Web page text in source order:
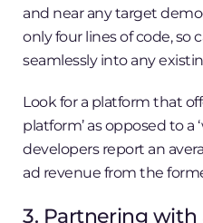
and near any target
only four lines of code,
seamlessly into any
Look for a platform that
platform’ as opposed to a
developers report an
ad revenue from the
3. Partnering with